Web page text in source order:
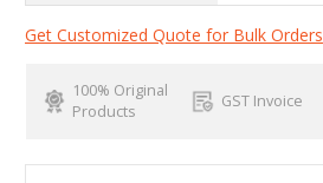
Get Customized Quote for Bulk Orders
100% Original
Products
GST Invoice